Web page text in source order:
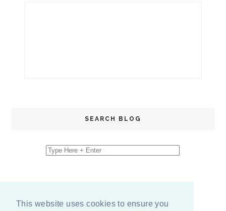
This website uses cookies to ensure you
SEARCH BLOG